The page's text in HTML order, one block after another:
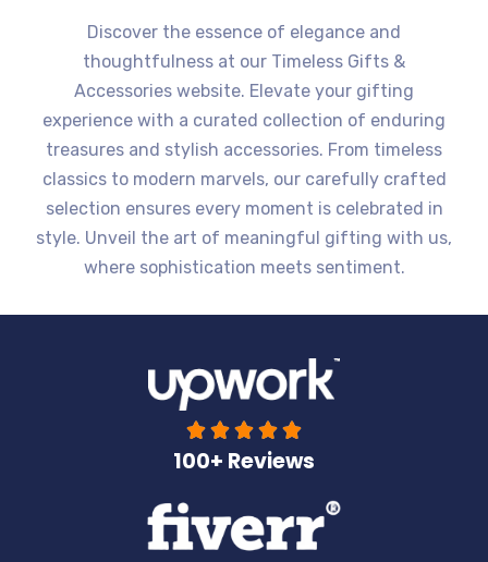
Discover the essence of elegance and
thoughtfulness at our Timeless Gifts &
Accessories website. Elevate your gifting
experience with a curated collection of enduring
treasures and stylish accessories. From timeless
classics to modern marvels, our carefully crafted
selection ensures every moment is celebrated in
style. Unveil the art of meaningful gifting with us,
where sophistication meets sentiment.
    
100+ Reviews